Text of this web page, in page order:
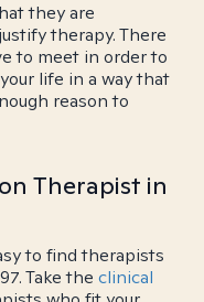
they are
therapy. There
to meet in order to
life in a way that
reason to
Therapist in
to find therapists
Take the clinical